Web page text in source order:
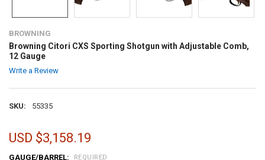
BROWNING
Browning Citori CXS Sporting Shotgun with Adjustable Comb,
12 Gauge
Write a Review
SKU: 55335
USD $3,158.19
GAUGE/BARREL: REQUIRED